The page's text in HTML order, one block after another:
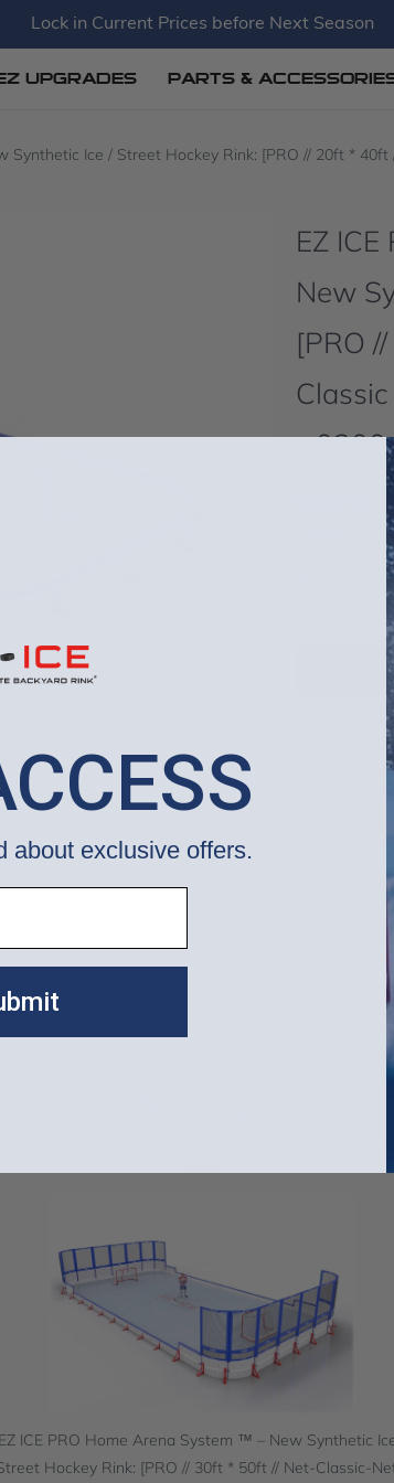
Lock in Current Prices before Next Season
UPGRADES PARTS &
Synthetic Ice / Street Hockey Rink: [PRO // 20ft *
EZ
New
[PRO
-
$3,420.00
Rinks
EZ ICE PRO Home Arena System ™ – New Synthetic
Hockey Rink: [PRO // 30ft * 50ft // Net-Classic-
about exclusive offers.